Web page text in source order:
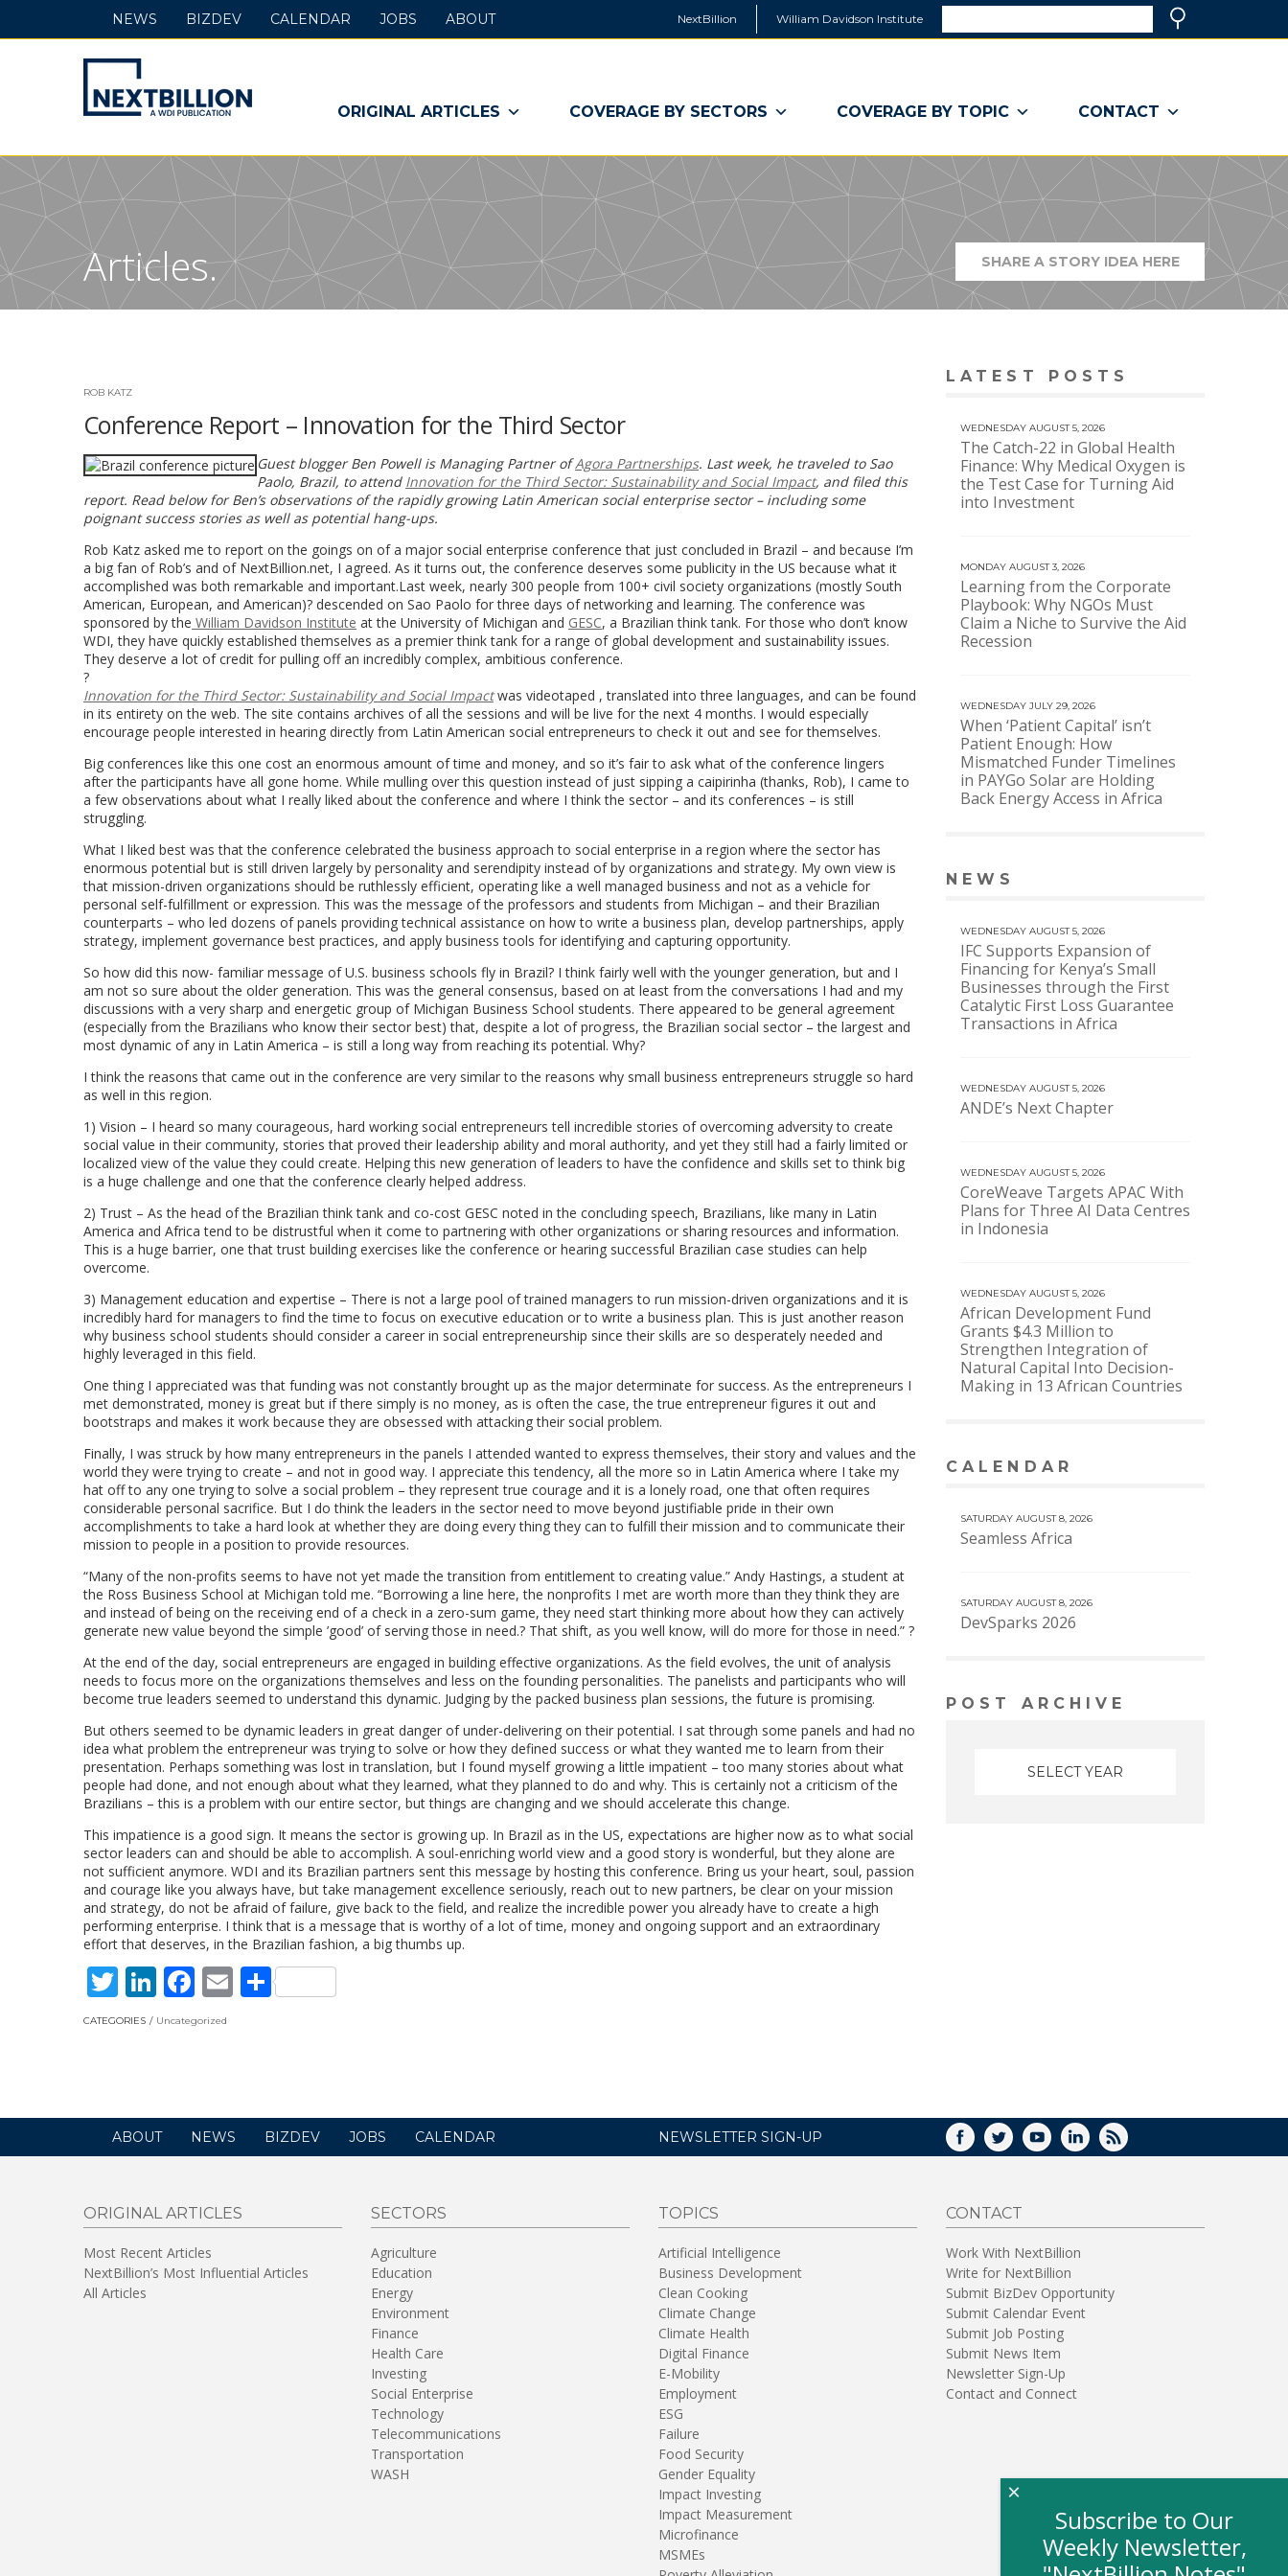
NextBillion William Davidson Institute
a
window)
NextBillion
-
A
WDI
Publication
ORIGINAL ARTICLES COVERAGE BY SECTORS COVERAGE BY TOPIC CONTACT
NEWS BIZDEV CALENDAR JOBS ABOUT
Articles. SHARE A STORY IDEA HERE(LINK
OPENS
IN
A
NEW
WINDOW)
ROB KATZ
Conference Report – Innovation for the Third Sector
Guest blogger Ben Powell is Managing Partner ofAgora Partnerships. Last week, he traveled to Sao
Paolo, Brazil, to attend Innovation for the Third Sector: Sustainability and Social Impact, and filed this
report. Read below for Ben’s observations of the rapidly growing Latin American social enterprise sector – including some
poignant success stories as well as potential hang-ups.
Rob Katz asked me to report on the goings on of a major social enterprise conference that just concluded in Brazil – and because I’m
a big fan of Rob’s and of NextBillion.net, I agreed. As it turns out, the conference deserves some publicity in the US because what it
accomplished was both remarkable and important.Last week, nearly 300 people from 100+ civil society organizations (mostly South
American, European, and American)? descended on Sao Paolo for three days of networking and learning. The conference was
sponsored by the William Davidson Institute at the University of Michigan and GESC, a Brazilian think tank. For those who don’t know
WDI, they have quickly established themselves as a premier think tank for a range of global development and sustainability issues.
They deserve a lot of credit for pulling off an incredibly complex, ambitious conference.
?
Innovation for the Third Sector: Sustainability and Social Impactwas videotaped , translated into three languages, and can be found
in its entirety on the web. The site contains archives of all the sessions and will be live for the next 4 months. I would especially
encourage people interested in hearing directly from Latin American social entrepreneurs to check it out and see for themselves.
Big conferences like this one cost an enormous amount of time and money, and so it’s fair to ask what of the conference lingers
after the participants have all gone home. While mulling over this question instead of just sipping a caipirinha (thanks, Rob), I came to
a few observations about what I really liked about the conference and where I think the sector – and its conferences – is still
struggling.
What I liked best was that the conference celebrated the business approach to social enterprise in a region where the sector has
enormous potential but is still driven largely by personality and serendipity instead of by organizations and strategy. My own view is
that mission-driven organizations should be ruthlessly efficient, operating like a well managed business and not as a vehicle for
personal self-fulfillment or expression. This was the message of the professors and students from Michigan – and their Brazilian
counterparts – who led dozens of panels providing technical assistance on how to write a business plan, develop partnerships, apply
strategy, implement governance best practices, and apply business tools for identifying and capturing opportunity.
So how did this now- familiar message of U.S. business schools fly in Brazil? I think fairly well with the younger generation, but and I
am not so sure about the older generation. This was the general consensus, based on at least from the conversations I had and my
discussions with a very sharp and energetic group of Michigan Business School students. There appeared to be general agreement
(especially from the Brazilians who know their sector best) that, despite a lot of progress, the Brazilian social sector – the largest and
most dynamic of any in Latin America – is still a long way from reaching its potential. Why?
I think the reasons that came out in the conference are very similar to the reasons why small business entrepreneurs struggle so hard
as well in this region.
1) Vision – I heard so many courageous, hard working social entrepreneurs tell incredible stories of overcoming adversity to create
social value in their community, stories that proved their leadership ability and moral authority, and yet they still had a fairly limited or
localized view of the value they could create. Helping this new generation of leaders to have the confidence and skills set to think big
is a huge challenge and one that the conference clearly helped address.
2) Trust – As the head of the Brazilian think tank and co-cost GESC noted in the concluding speech, Brazilians, like many in Latin
America and Africa tend to be distrustful when it come to partnering with other organizations or sharing resources and information.
This is a huge barrier, one that trust building exercises like the conference or hearing successful Brazilian case studies can help
overcome.
3) Management education and expertise – There is not a large pool of trained managers to run mission-driven organizations and it is
incredibly hard for managers to find the time to focus on executive education or to write a business plan. This is just another reason
why business school students should consider a career in social entrepreneurship since their skills are so desperately needed and
highly leveraged in this field.
One thing I appreciated was that funding was not constantly brought up as the major determinate for success. As the entrepreneurs I
met demonstrated, money is great but if there simply is no money, as is often the case, the true entrepreneur figures it out and
bootstraps and makes it work because they are obsessed with attacking their social problem.
Finally, I was struck by how many entrepreneurs in the panels I attended wanted to express themselves, their story and values and the
world they were trying to create – and not in good way. I appreciate this tendency, all the more so in Latin America where I take my
hat off to any one trying to solve a social problem – they represent true courage and it is a lonely road, one that often requires
considerable personal sacrifice. But I do think the leaders in the sector need to move beyond justifiable pride in their own
accomplishments to take a hard look at whether they are doing every thing they can to fulfill their mission and to communicate their
mission to people in a position to provide resources.
“Many of the non-profits seems to have not yet made the transition from entitlement to creating value.” Andy Hastings, a student at
the Ross Business School at Michigan told me. “Borrowing a line here, the nonprofits I met are worth more than they think they are
and instead of being on the receiving end of a check in a zero-sum game, they need start thinking more about how they can actively
generate new value beyond the simple ’good’ of serving those in need.? That shift, as you well know, will do more for those in need.” ?
At the end of the day, social entrepreneurs are engaged in building effective organizations. As the field evolves, the unit of analysis
needs to focus more on the organizations themselves and less on the founding personalities. The panelists and participants who will
become true leaders seemed to understand this dynamic. Judging by the packed business plan sessions, the future is promising.
But others seemed to be dynamic leaders in great danger of under-delivering on their potential. I sat through some panels and had no
idea what problem the entrepreneur was trying to solve or how they defined success or what they wanted me to learn from their
presentation. Perhaps something was lost in translation, but I found myself growing a little impatient – too many stories about what
people had done, and not enough about what they learned, what they planned to do and why. This is certainly not a criticism of the
Brazilians – this is a problem with our entire sector, but things are changing and we should accelerate this change.
This impatience is a good sign. It means the sector is growing up. In Brazil as in the US, expectations are higher now as to what social
sector leaders can and should be able to accomplish. A soul-enriching world view and a good story is wonderful, but they alone are
not sufficient anymore. WDI and its Brazilian partners sent this message by hosting this conference. Bring us your heart, soul, passion
and courage like you always have, but take management excellence seriously, reach out to new partners, be clear on your mission
and strategy, do not be afraid of failure, give back to the field, and realize the incredible power you already have to create a high
performing enterprise. I think that is a message that is worthy of a lot of time, money and ongoing support and an extraordinary
effort that deserves, in the Brazilian fashion, a big thumbs up.
Twitter
LinkedIn
Facebook
Email
Share
CATEGORIES Uncategorized
LATEST POSTS
WEDNESDAY AUGUST 5, 2026
The Catch-22 in Global Health
Finance: Why Medical Oxygen is
the Test Case for Turning Aid
into Investment
MONDAY AUGUST 3, 2026
Learning from the Corporate
Playbook: Why NGOs Must
Claim a Niche to Survive the Aid
Recession
WEDNESDAY JULY 29, 2026
When ‘Patient Capital’ isn’t
Patient Enough: How
Mismatched Funder Timelines
in PAYGo Solar are Holding
Back Energy Access in Africa
NEWS
WEDNESDAY AUGUST 5, 2026
IFC Supports Expansion of
Financing for Kenya’s Small
Businesses through the First
Catalytic First Loss Guarantee
Transactions in Africa
WEDNESDAY AUGUST 5, 2026
ANDE’s Next Chapter
WEDNESDAY AUGUST 5, 2026
CoreWeave Targets APAC With
Plans for Three AI Data Centres
in Indonesia
WEDNESDAY AUGUST 5, 2026
African Development Fund
Grants $4.3 Million to
Strengthen Integration of
Natural Capital Into Decision-
Making in 13 African Countries
CALENDAR
SATURDAY AUGUST 8, 2026
Seamless Africa
SATURDAY AUGUST 8, 2026
DevSparks 2026
POST ARCHIVE
ABOUT NEWS BIZDEV JOBS CALENDAR NEWSLETTER SIGN-UP FACEBOOK
TWITTERYOUTUBELINKEDIN
RSS
ORIGINAL ARTICLES
Most Recent Articles
NextBillion’s Most Influential Articles
All Articles
SECTORS
Agriculture
Education
Energy
Environment
Finance
Health Care
Investing
Social Enterprise
Technology
Telecommunications
Transportation
WASH
TOPICS
Artificial Intelligence
Business Development
Clean Cooking
Climate Change
Climate Health
Digital Finance
E-Mobility
Employment
ESG
Failure
Food Security
Gender Equality
Impact Investing
Impact Measurement
Microfinance
MSMEs
CONTACT
Work With NextBillion
Write for NextBillion
Submit BizDev Opportunity
Submit Calendar Event
Submit Job Posting
Submit News Item
Newsletter Sign-Up
Contact and Connect
Subscribe to Our
Weekly Newsletter,
×